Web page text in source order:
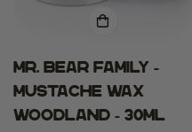
Mr. bear family -
mustache wax
woodland - 30ml